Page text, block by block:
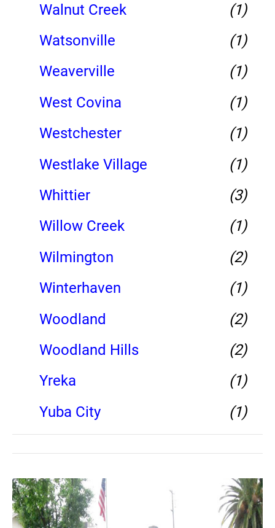
Walnut Creek
(1)
Watsonville
(1)
Weaverville
(1)
West Covina
(1)
Westchester
(1)
Westlake Village
(1)
Whittier
(3)
Willow Creek
(1)
Wilmington
(2)
Winterhaven
(1)
Woodland
(2)
Woodland Hills
(2)
Yreka
(1)
Yuba City
(1)